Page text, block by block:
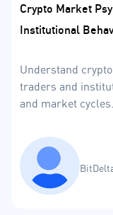
Crypto Market
Institutional
Understand
traders and
and market cycles.